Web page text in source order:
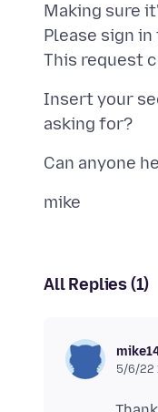
Making sure
Please sign in
Insert your
All Replies (1)
5/6/22